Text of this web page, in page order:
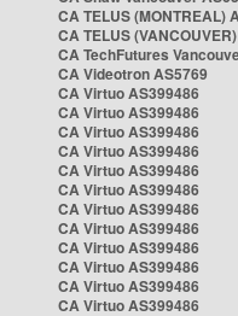
CA TELUS (MONTREAL)
CA TELUS
CA TechFutures
CA Videotron AS5769
CA Virtuo AS399486
CA Virtuo AS399486
CA Virtuo AS399486
CA Virtuo AS399486
CA Virtuo AS399486
CA Virtuo AS399486
CA Virtuo AS399486
CA Virtuo AS399486
CA Virtuo AS399486
CA Virtuo AS399486
CA Virtuo AS399486
CA Virtuo AS399486